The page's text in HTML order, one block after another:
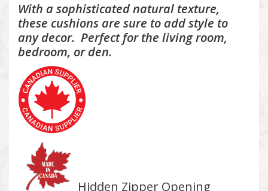
With a sophisticated natural texture,
these cushions are sure to add style to
any decor. Perfect for the living room,
bedroom, or den.
Hidden Zipper Opening